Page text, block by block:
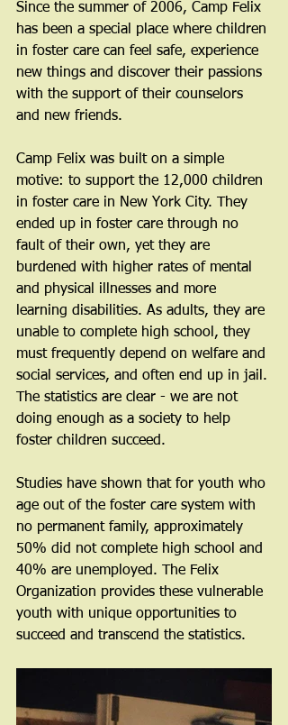
Since the summer of 2006, Camp Felix
has been a special place where children
in foster care can feel safe, experience
new things and discover their passions
with the support of their counselors
and new friends.
Camp Felix was built on a simple
motive: to support the 12,000 children
in foster care in New York City. They
ended up in foster care through no
fault of their own, yet they are
burdened with higher rates of mental
and physical illnesses and more
learning disabilities. As adults, they are
unable to complete high school, they
must frequently depend on welfare and
social services, and often end up in jail.
The statistics are clear - we are not
doing enough as a society to help
foster children succeed.
Studies have shown that for youth who
age out of the foster care system with
no permanent family, approximately
50% did not complete high school and
40% are unemployed. The Felix
Organization provides these vulnerable
youth with unique opportunities to
succeed and transcend the statistics.